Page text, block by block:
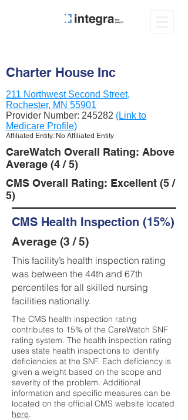
Charter House Inc
211 Northwest Second Street,
Rochester, MN 55901
Provider Number: 245282 (Link to
Medicare Profile)
Affiliated Entity: No Affiliated Entity
CareWatch Overall Rating: Above
Average (4 / 5)
CMS Overall Rating: Excellent (5 /
5)
CMS Health Inspection (15%)
Average (3 / 5)
This facility’s health inspection rating
was between the 44th and 67th
percentiles for all skilled nursing
facilities nationally.
The CMS health inspection rating
contributes to 15% of the CareWatch SNF
rating system. The health inspection rating
uses state health inspections to identify
deficiencies at the SNF. Each deficiency is
given a weight based on the scope and
severity of the problem. Additional
information and specific measures can be
located on the official CMS website located
here.